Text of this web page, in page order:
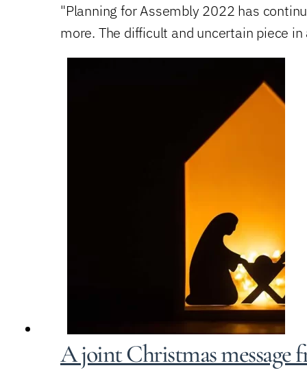
"Planning for Assembly 2022 has
more. The difficult and uncertain piece
A joint Christmas message